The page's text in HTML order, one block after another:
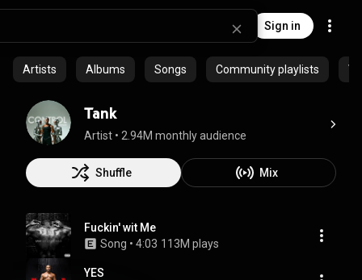
Sign in
Artists Albums Songs Community playlists
Tank
Artist • 2.94M monthly audience
Shuffle Mix
Fuckin' wit Me
Song • 4:03 113M plays
YES